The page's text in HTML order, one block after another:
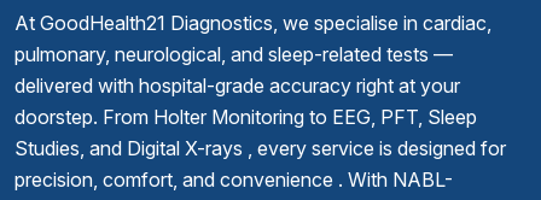
At GoodHealth21 Diagnostics, we specialise in cardiac,
pulmonary, neurological, and sleep-related tests —
delivered with hospital-grade accuracy right at your
doorstep. From Holter Monitoring to EEG, PFT, Sleep
Studies, and Digital X-rays , every service is designed for
precision, comfort, and convenience . With NABL-